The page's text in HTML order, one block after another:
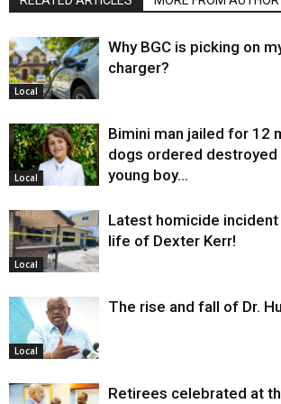
Local
Why BGC is picking on
charger?
Local
Bimini man jailed for 12
dogs ordered
young boy…
Local
Latest homicide
life of Dexter Kerr!
Local
The rise and fall of Dr.
Retirees celebrated at